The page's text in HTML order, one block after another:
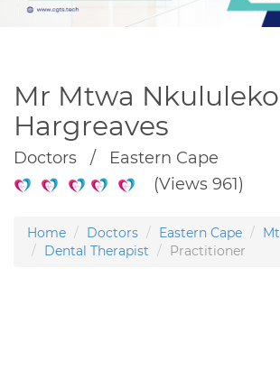
Mr Mtwa Nkululeko
Hargreaves
Doctors / Eastern Cape
(Views 961)
Home Doctors Eastern Cape
Dental Therapist
Practitioner